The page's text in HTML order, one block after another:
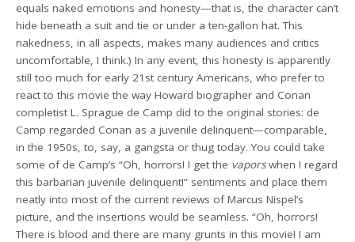
equals naked emotions and honesty—that is, the character can’t
hide beneath a suit and tie or under a ten-gallon hat. This
nakedness, in all aspects, makes many audiences and critics
uncomfortable, I think.) In any event, this honesty is apparently
still too much for early 21st century Americans, who prefer to
react to this movie the way Howard biographer and Conan
completist L. Sprague de Camp did to the original stories: de
Camp regarded Conan as a juvenile delinquent—comparable,
in the 1950s, to, say, a gangsta or thug today. You could take
some of de Camp’s “Oh, horrors! I get the vaporswhen I regard
this barbarian juvenile delinquent!” sentiments and place them
neatly into most of the current reviews of Marcus Nispel’s
picture, and the insertions would be seamless. “Oh, horrors!
There is blood and there are many grunts in this movie! I am